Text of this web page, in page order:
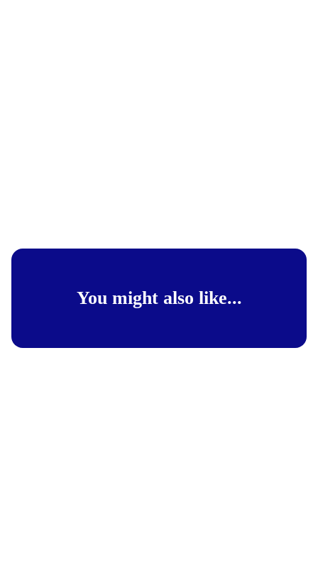
You might also like...